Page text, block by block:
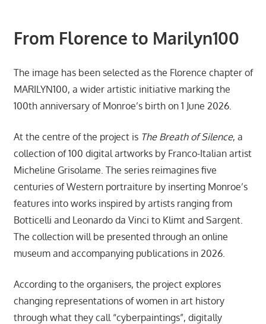
From Florence to Marilyn100
The image has been selected as the Florence chapter of
MARILYN100, a wider artistic initiative marking the
100th anniversary of Monroe’s birth on 1 June 2026.
At the centre of the project is The Breath of Silence, a
collection of 100 digital artworks by Franco-Italian artist
Micheline Grisolame. The series reimagines five
centuries of Western portraiture by inserting Monroe’s
features into works inspired by artists ranging from
Botticelli and Leonardo da Vinci to Klimt and Sargent.
The collection will be presented through an online
museum and accompanying publications in 2026.
According to the organisers, the project explores
changing representations of women in art history
through what they call “cyberpaintings”, digitally